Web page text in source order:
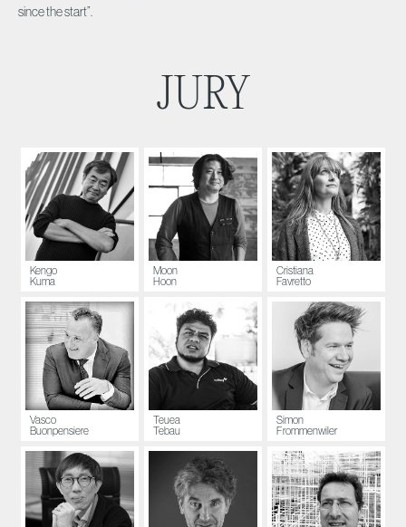
since the start”.
JURY
Kengo
Kuma
Moon
Hoon
Cristiana
Favretto
Vasco
Buonpensiere
Teuea
Tebau
Simon
Frommenwiler